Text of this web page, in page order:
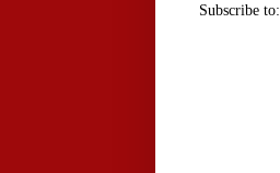
Subscribe to: